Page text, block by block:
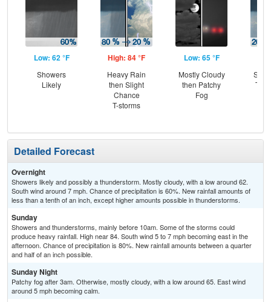
Low: 62 °F
Showers
Likely
High: 84 °F
Heavy Rain
then Slight
Chance
T-storms
Low: 65 °F
Mostly Cloudy
then Patchy
Fog
T-
Detailed Forecast
Overnight
Showers likely and possibly a thunderstorm. Mostly cloudy, with a low around 62.
South wind around 7 mph. Chance of precipitation is 60%. New rainfall amounts of
less than a tenth of an inch, except higher amounts possible in thunderstorms.
Sunday
Showers and thunderstorms, mainly before 10am. Some of the storms could
produce heavy rainfall. High near 84. South wind 5 to 7 mph becoming east in the
afternoon. Chance of precipitation is 80%. New rainfall amounts between a quarter
and half of an inch possible.
Sunday Night
Patchy fog after 3am. Otherwise, mostly cloudy, with a low around 65. East wind
around 5 mph becoming calm.